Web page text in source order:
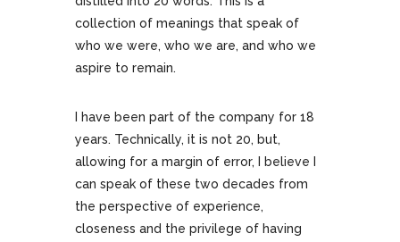
collection of meanings that speak of
who we were, who we are, and who we
aspire to remain.
I have been part of the company for 18
years. Technically, it is not 20, but,
allowing for a margin of error, I believe I
can speak of these two decades from
the perspective of experience,
closeness and the privilege of having